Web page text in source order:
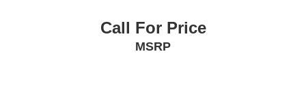
Call For Price
MSRP